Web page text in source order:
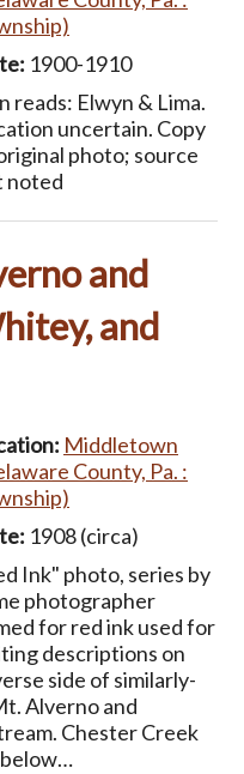
1900-1910
reads: Elwyn & Lima.
uncertain. Copy
photo; source
noted
and
and
Middletown
County, Pa. :
1908 (circa)
Ink" photo, series by
photographer
for red ink used for
descriptions on
side of similarly-
Alverno and
Chester Creek